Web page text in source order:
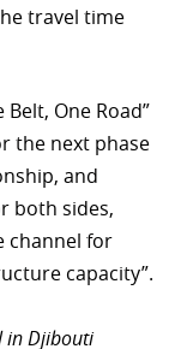
travel time
One Road”
the next phase
and
both sides,
channel for
capacity”.
in Djibouti